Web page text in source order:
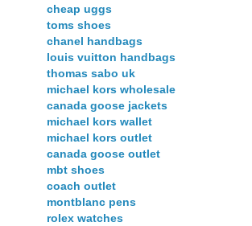
cheap uggs
toms shoes
chanel handbags
louis vuitton handbags
thomas sabo uk
michael kors wholesale
canada goose jackets
michael kors wallet
michael kors outlet
canada goose outlet
mbt shoes
coach outlet
montblanc pens
rolex watches